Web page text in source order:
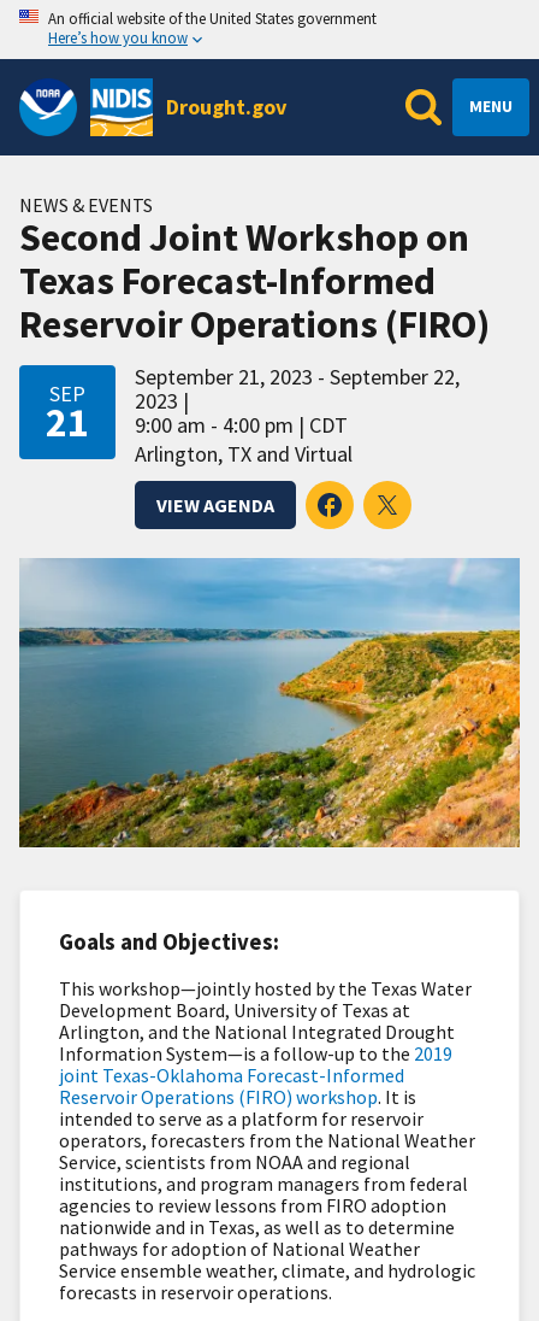
An official website of the United States government
Here’s how you know
Drought.gov MENU
NEWS & EVENTS
Second Joint Workshop on
Texas Forecast-Informed
Reservoir Operations (FIRO)
SEP
21
September 21, 2023 - September 22,
2023
9:00 am - 4:00 pm
CDT
Arlington, TX and Virtual
VIEW AGENDA
Goals and Objectives:
This workshop—jointly hosted by the Texas Water
Development Board, University of Texas at
Arlington, and the National Integrated Drought
Information System—is a follow-up to the 2019
joint Texas-Oklahoma Forecast-Informed
Reservoir Operations (FIRO) workshop. It is
intended to serve as a platform for reservoir
operators, forecasters from the National Weather
Service, scientists from NOAA and regional
institutions, and program managers from federal
agencies to review lessons from FIRO adoption
nationwide and in Texas, as well as to determine
pathways for adoption of National Weather
Service ensemble weather, climate, and hydrologic
forecasts in reservoir operations.